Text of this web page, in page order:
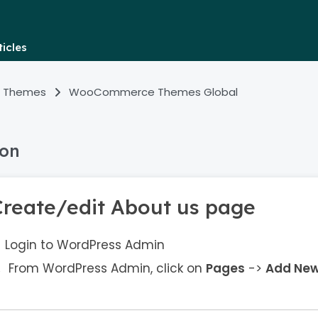
WooCommerce Themes Global
edit About us page
Login to WordPress Admin
From WordPress Admin, click on Pages -> Add